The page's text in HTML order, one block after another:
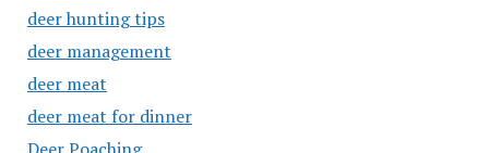
deer hunting tips
deer management
deer meat
deer meat for dinner